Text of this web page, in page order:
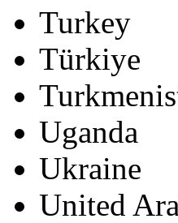
Turkey
Türkiye
Uganda
Ukraine
United